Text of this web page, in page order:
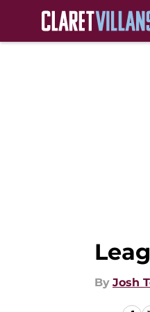
By Josh